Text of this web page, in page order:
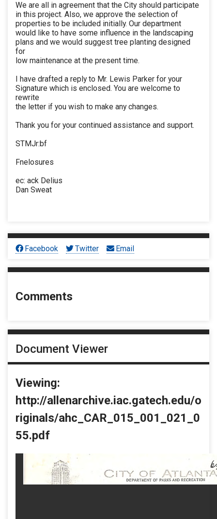
We are all in agreement that the City should participate
in this project. Also, we approve the selection of
properties to be included initially. Our department
would like to have some influence in the landscaping
plans and we would suggest tree planting designed
for
low maintenance at the present time.
I have drafted a reply to Mr. Lewis Parker for your
Signature which is enclosed. You are welcome to
rewrite
the letter if you wish to make any changes.
Thank you for your continued assistance and support.
STMJr:bf
Fnelosures
ec: ack Delius
Dan Sweat
Facebook Twitter Email
Comments
Document Viewer
Viewing:
http://allenarchive.iac.gatech.edu/o
riginals/ahc_CAR_015_001_021_0
55.pdf